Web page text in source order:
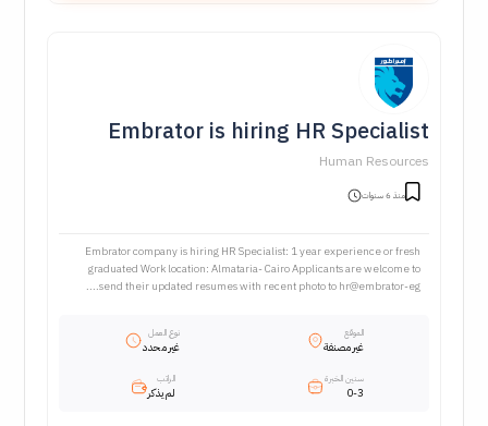
Embrator is hiring HR Specialist
Human Resources
منذ 6 سنوات
Embrator company is hiring HR Specialist: 1 year experience or fresh
graduated Work location: Almataria- Cairo Applicants are welcome to
send their updated resumes with recent photo to hr@embrator-eg....
الموقع
غير مصنفة
نوع العمل
غير محدد
سنين الخبرة
0-3
الراتب
لم يذكر